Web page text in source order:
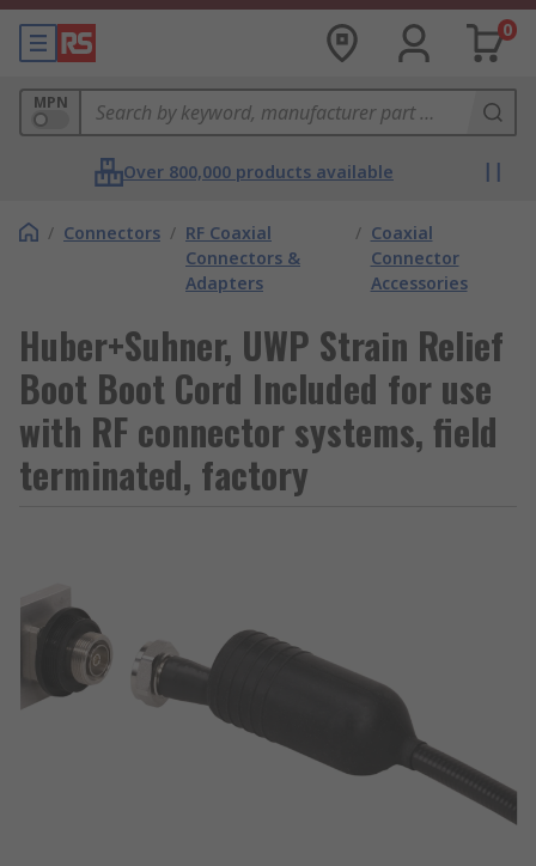
0
MPN
Over 800,000 products available
/ Connectors / RF Coaxial
Connectors &
Adapters
/ Coaxial
Connector
Accessories
Huber+Suhner, UWP Strain Relief
Boot Boot Cord Included for use
with RF connector systems, field
terminated, factory